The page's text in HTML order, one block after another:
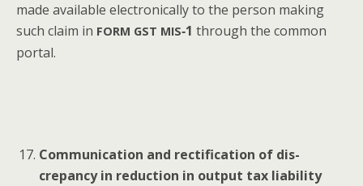
made avail­able elec­tron­i­cal­ly to the per­son mak­ing
such claim in FORM GST MIS‑1 through the com­mon
portal.
Com­mu­ni­ca­tion and rec­ti­fi­ca­tion of dis­
crep­an­cy in reduc­tion in out­put tax lia­bil­i­ty